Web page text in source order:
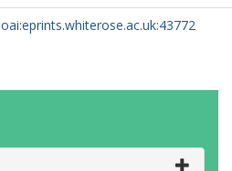
oai:eprints.whiterose.ac.uk:43772